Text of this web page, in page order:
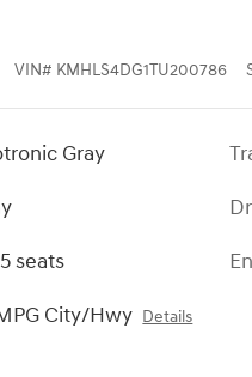
VIN# KMHLS4DG1TU200786
Gray
seats
City/Hwy Details